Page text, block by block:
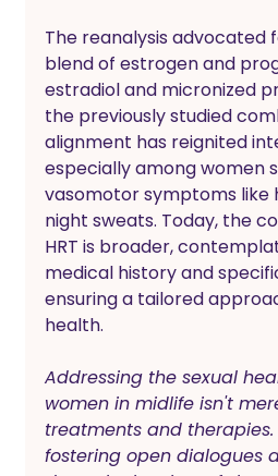
The reanalysis advocated
blend of estrogen and
estradiol and micronized
the previously studied
alignment has reignited
especially among women
vasomotor symptoms like
night sweats. Today, the
HRT is broader,
medical history and
ensuring a tailored
health.
Addressing the sexual
women in midlife isn't
treatments and therapies.
fostering open dialogues